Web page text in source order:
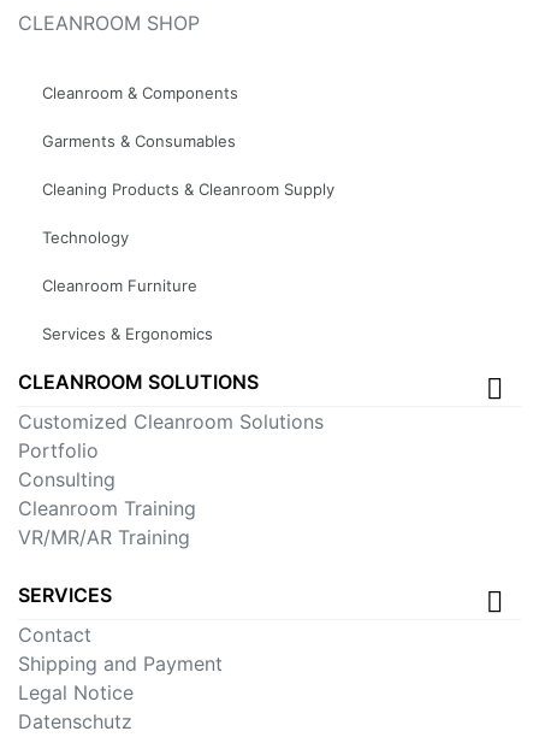
CLEANROOM SHOP
Cleanroom & Components
Garments & Consumables
Cleaning Products & Cleanroom Supply
Technology
Cleanroom Furniture
Services & Ergonomics
CLEANROOM SOLUTIONS
Customized Cleanroom Solutions
Portfolio
Consulting
Cleanroom Training
VR/MR/AR Training
SERVICES
Contact
Shipping and Payment
Legal Notice
Datenschutz